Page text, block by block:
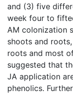
and (3) five
week four to
AM colonization
shoots and
roots and most
suggested that
JA application
phenolics.